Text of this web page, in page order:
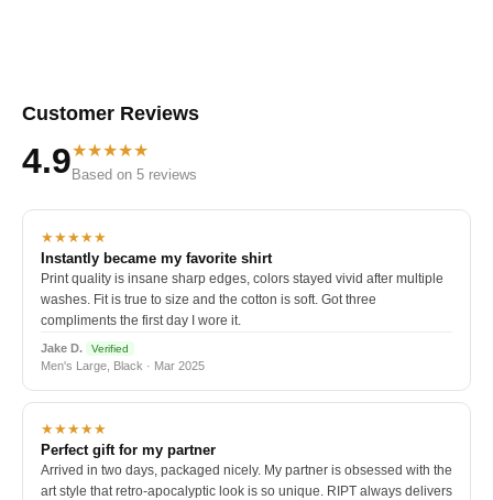
Customer Reviews
4.9★★★★★
Based on 5 reviews
★★★★★
Instantly became my favorite shirt
Print quality is insane sharp edges, colors stayed vivid after multiple
washes. Fit is true to size and the cotton is soft. Got three
compliments the first day I wore it.
Jake D. Verified
Men's Large, Black · Mar 2025
★★★★★
Perfect gift for my partner
Arrived in two days, packaged nicely. My partner is obsessed with the
art style that retro-apocalyptic look is so unique. RIPT always delivers